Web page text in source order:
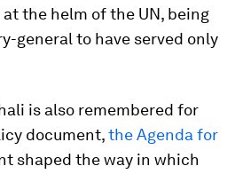
the helm of the UN, being
general to have served only
is also remembered for
document,theAgenda for
shaped the way in which